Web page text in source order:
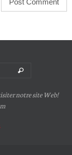
Search
notre site Web!